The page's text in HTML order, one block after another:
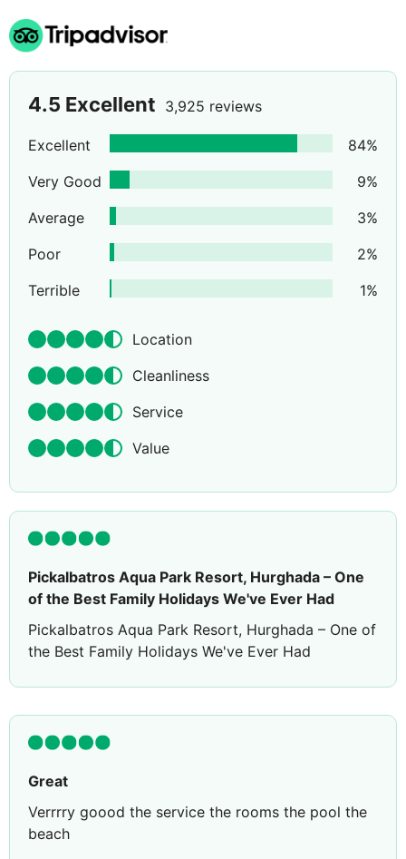
4.5 Excellent 3,925 reviews
Excellent 84%
Very Good
9%
Average
3%
Poor
2%
Terrible
1%
Location
Cleanliness
Service
Value
Pickalbatros Aqua Park Resort, Hurghada – One
of the Best Family Holidays We've Ever Had
Pickalbatros Aqua Park Resort, Hurghada – One of
the Best Family Holidays We've Ever Had
⭐⭐⭐⭐⭐
After spending countless hours researching hotels
in Hurghada, reading hundreds of reviews and
Pickalbatros Aqua Park Resort. Originally, we had
but after continuing our research, we decided to
cancel that booking and stay here instead.
Great
Verrrry goood the service the rooms the pool the
beach